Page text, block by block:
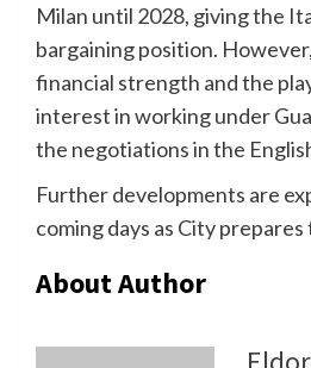
Milan until 2028, giving the
bargaining position.
financial strength and the
interest in working under
the negotiations in the
Further developments are
coming days as City
About Author